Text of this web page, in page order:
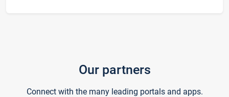
Our partners
Connect with the many leading portals and apps.